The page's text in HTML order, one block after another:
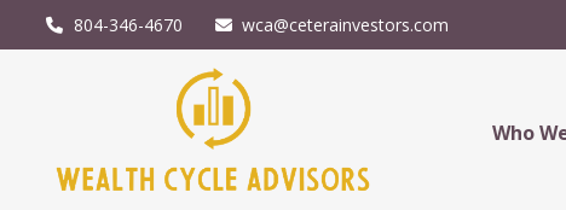
804-346-4670 wca@ceterainvestors.com
Who